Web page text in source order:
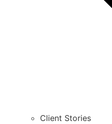
Client Stories